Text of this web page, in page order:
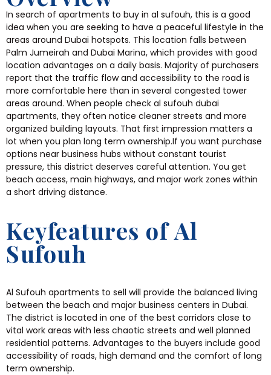
In search of apartments to buy in al sufouh, this is a good
idea when you are seeking to have a peaceful lifestyle in the
areas around Dubai hotspots. This location falls between
Palm Jumeirah and Dubai Marina, which provides with good
location advantages on a daily basis. Majority of purchasers
report that the traffic flow and accessibility to the road is
more comfortable here than in several congested tower
areas around. When people check al sufouh dubai
apartments, they often notice cleaner streets and more
organized building layouts. That first impression matters a
lot when you plan long term ownership.If you want purchase
options near business hubs without constant tourist
pressure, this district deserves careful attention. You get
beach access, main highways, and major work zones within
a short driving distance.
Keyfeatures of Al
Sufouh
Al Sufouh apartments to sell will provide the balanced living
between the beach and major business centers in Dubai.
The district is located in one of the best corridors close to
vital work areas with less chaotic streets and well planned
residential patterns. Advantages to the buyers include good
accessibility of roads, high demand and the comfort of long
term ownership.